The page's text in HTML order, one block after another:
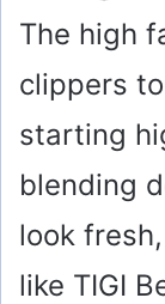
The high
clippers
starting
blending
look
like TIGI